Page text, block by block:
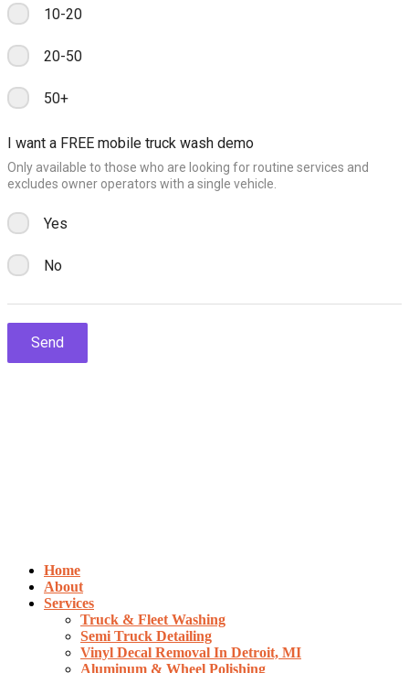
Home
About
Services
Truck & Fleet Washing
Semi Truck Detailing
Vinyl Decal Removal In Detroit, MI
Aluminum & Wheel Polishing